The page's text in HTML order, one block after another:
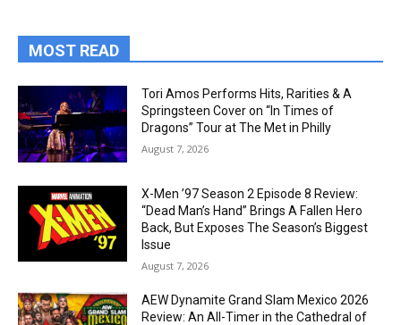
MOST READ
Tori Amos Performs Hits, Rarities & A
Springsteen Cover on “In Times of
Dragons” Tour at The Met in Philly
August 7, 2026
X-Men ’97 Season 2 Episode 8 Review:
“Dead Man’s Hand” Brings A Fallen Hero
Back, But Exposes The Season’s Biggest
Issue
August 7, 2026
AEW Dynamite Grand Slam Mexico 2026
Review: An All-Timer in the Cathedral of